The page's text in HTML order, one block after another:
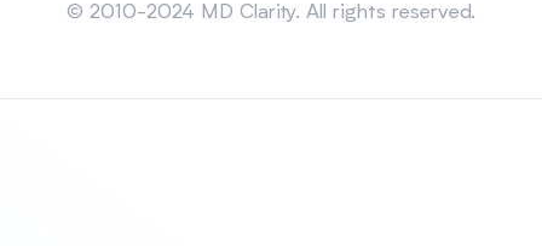
© 2010-2024 MD Clarity. All rights reserved.